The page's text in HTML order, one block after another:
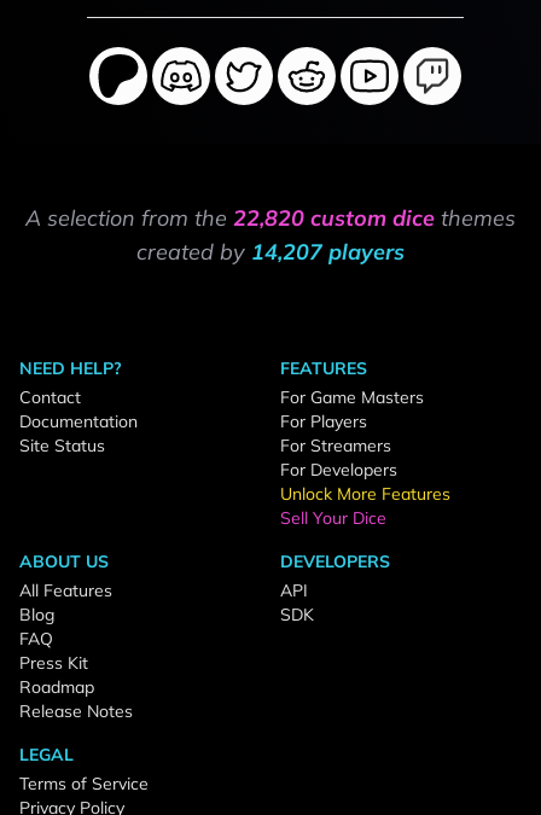
A selection from the 22,820 custom dice themes
created by 14,207 players
NEED HELP?
Contact
Documentation
Site Status
FEATURES
For Game Masters
For Players
For Streamers
For Developers
Unlock More Features
Sell Your Dice
ABOUT US
All Features
Blog
FAQ
Press Kit
Roadmap
Release Notes
DEVELOPERS
API
SDK
LEGAL
Terms of Service
Privacy Policy